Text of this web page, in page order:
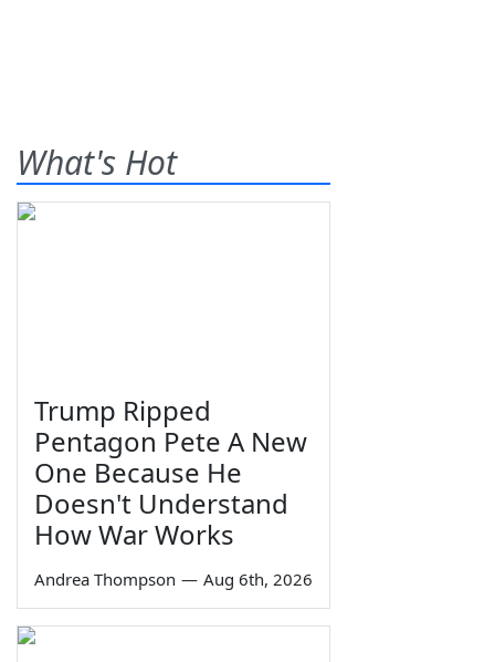
What's Hot
Trump Ripped
Pentagon Pete A New
One Because He
Doesn't Understand
How War Works
Andrea Thompson — Aug 6th, 2026